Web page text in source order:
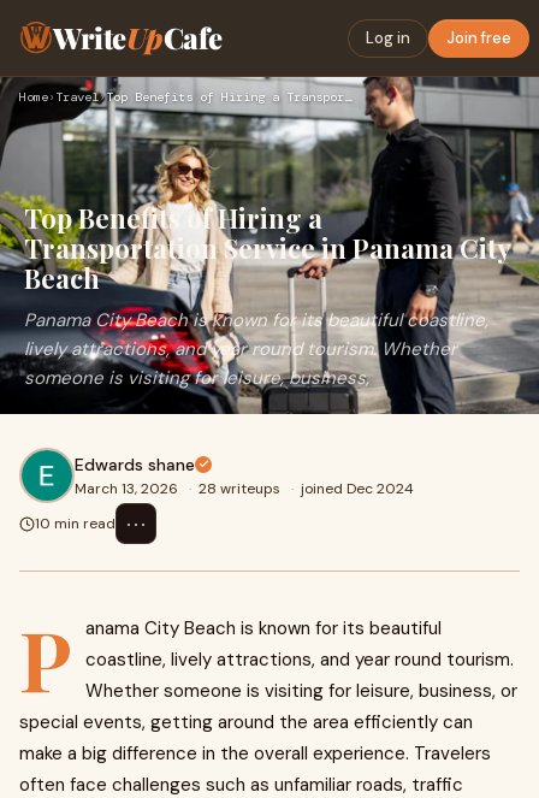
WriteUpCafe Log in Join free
Home› Travel› Top Benefits of Hiring a Transportation Service in Panama Ci…
Top Benefits of Hiring a
Transportation Service in Panama City
Beach
Panama City Beach is known for its beautiful coastline,
lively attractions, and year round tourism. Whether
someone is visiting for leisure, business,
Edwards shane
March 13, 2026 · 28 writeups · joined Dec 2024
10 min read
⋯
P
anama City Beach is known for its beautiful
coastline, lively attractions, and year round tourism.
Whether someone is visiting for leisure, business, or
special events, getting around the area efficiently can
make a big difference in the overall experience. Travelers
often face challenges such as unfamiliar roads, traffic